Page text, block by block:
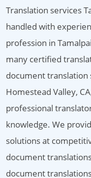
Translation services
handled with
profession in
many certified
document translation
Homestead Valley,
professional
knowledge. We
solutions at
document
document